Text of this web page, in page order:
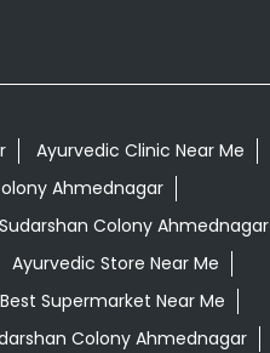
Ayurvedic Clinic Near Me
Ahmednagar
Colony Ahmednagar
Ayurvedic Store Near Me
Best Supermarket Near Me
Colony Ahmednagar